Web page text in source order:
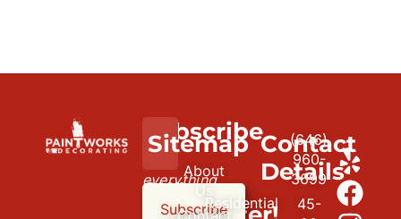
paint
everything
but
Subscribe
to
our
Subscribe
Sitemap
About
Us
Contact
Residential
Contact
Details
(646)
960-
3699
45-